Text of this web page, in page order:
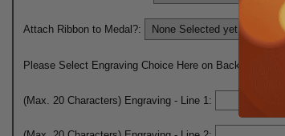
Attach Ribbon to Medal?:
Please Select Engraving Choice Here on Back of Medal:
(Max. 20 Characters) Engraving - Line 1: